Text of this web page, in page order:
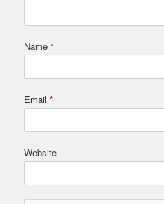
Name *
Email *
Website